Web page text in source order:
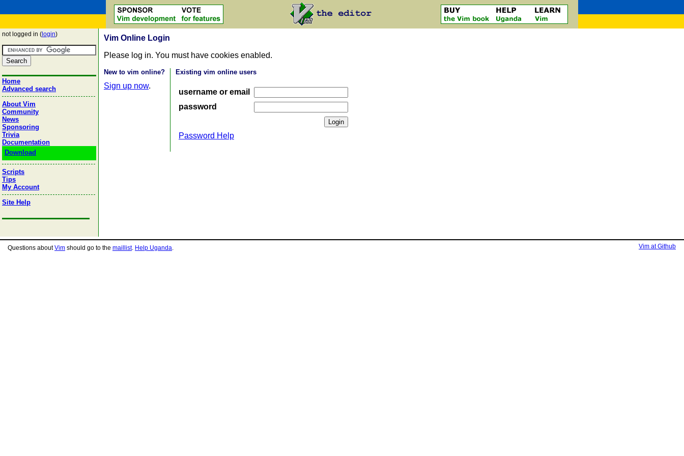
not logged in ( login)
Home
Advanced search
About Vim
Community
News
Sponsoring
Trivia
Documentation
Download
Scripts
Tips
My Account
Site Help
Vim Online Login
Please log in. You must have cookies enabled.
New to vim online?
Sign up now.
Existing vim online users
username or email
password
Password Help
Questions aboutVim should go to the maillist. Help Uganda. Vim at Github